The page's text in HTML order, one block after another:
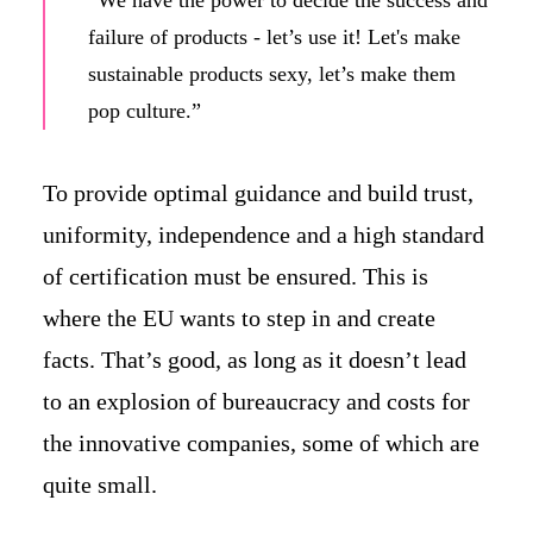
failure of products - let’s use it! Let's make
sustainable products sexy, let’s make them
pop culture.”
To provide optimal guidance and build trust,
uniformity, independence and a high standard
of certification must be ensured. This is
where the EU wants to step in and create
facts. That’s good, as long as it doesn’t lead
to an explosion of bureaucracy and costs for
the innovative companies, some of which are
quite small.